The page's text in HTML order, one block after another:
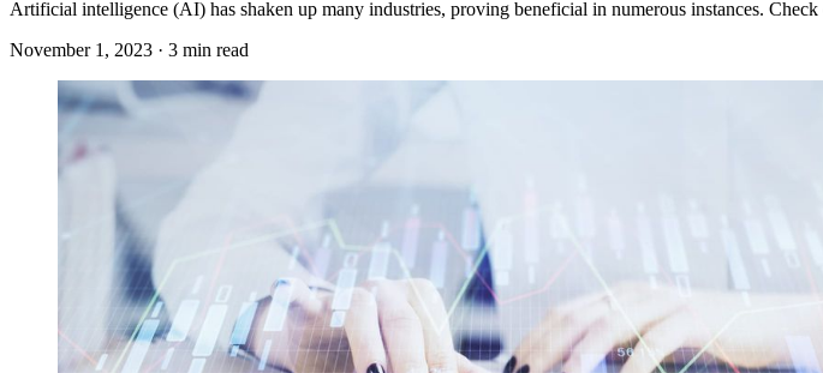
Artificial intelligence (AI) has shaken up many industries, proving beneficial in numerous instances.
November 1, 2023 · 3 min read